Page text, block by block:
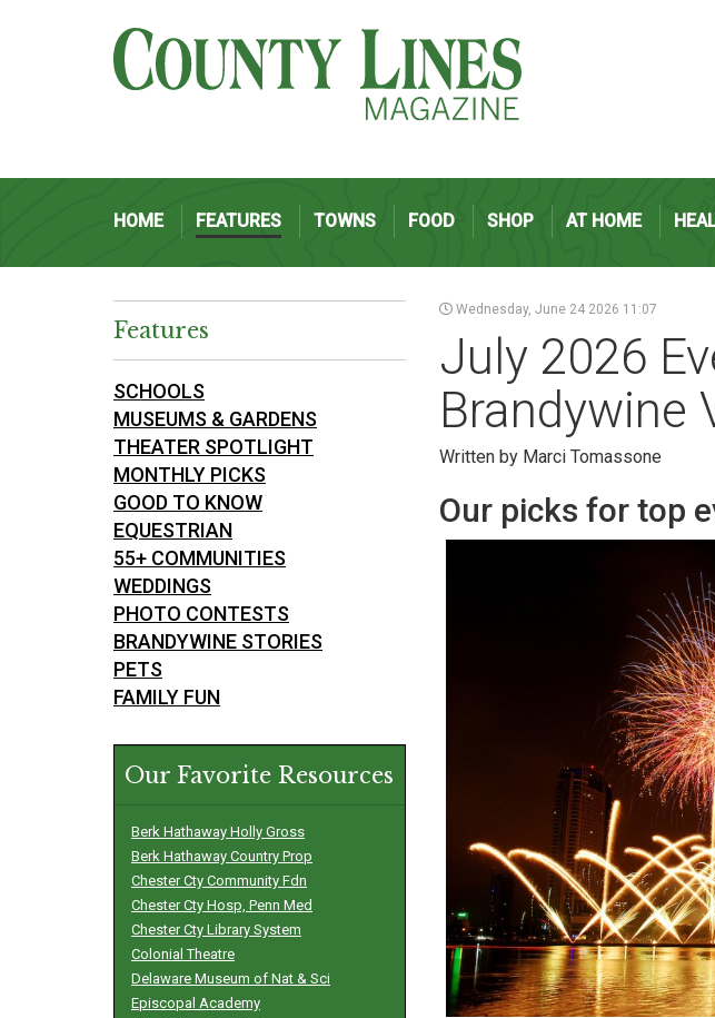
HOME FEATURES TOWNS FOOD SHOP AT HOME
Wednesday, June 24 2026 11:07
July 2026
Brandywine
Written by Marci Tomassone
Our picks for top
Features
SCHOOLS
MUSEUMS & GARDENS
THEATER SPOTLIGHT
MONTHLY PICKS
GOOD TO KNOW
EQUESTRIAN
55+ COMMUNITIES
WEDDINGS
PHOTO CONTESTS
BRANDYWINE STORIES
PETS
FAMILY FUN
Our Favorite Resources
Berk Hathaway Holly Gross
Berk Hathaway Country Prop
Chester Cty Community Fdn
Chester Cty Hosp, Penn Med
Chester Cty Library System
Colonial Theatre
Delaware Museum of Nat & Sci
Episcopal Academy